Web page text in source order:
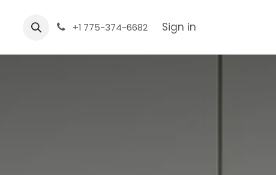
+1 775-374-6682 Sign in